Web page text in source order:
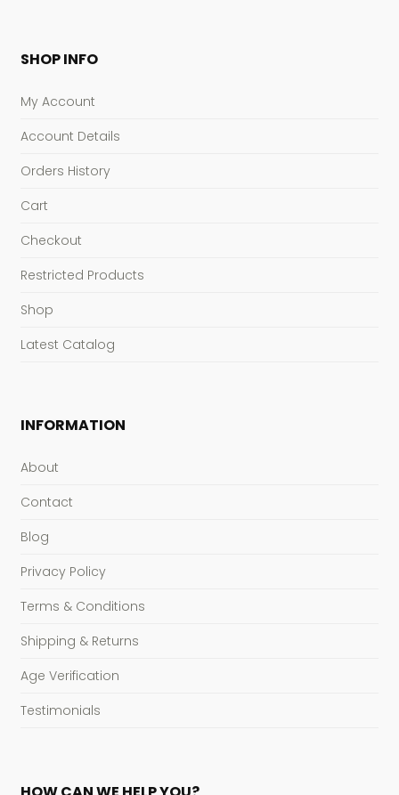
SHOP INFO
My Account
Account Details
Orders History
Cart
Checkout
Restricted Products
Shop
Latest Catalog
INFORMATION
About
Contact
Blog
Privacy Policy
Terms & Conditions
Shipping & Returns
Age Verification
Testimonials